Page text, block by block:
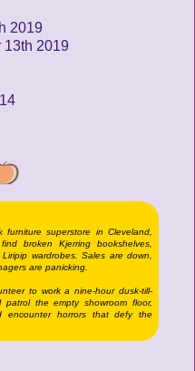
2019
13th 2019
superstore in Cleveland,
broken Kjerring bookshelves,
wardrobes. Sales are down,
are panicking.
to work a nine-hour dusk-till-
the empty showroom floor,
encounter horrors that defy the